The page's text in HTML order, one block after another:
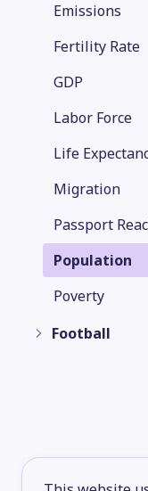
Emissions
Fertility Rate
GDP
Labor Force
Life
Migration
Passport
Population
Poverty
Football